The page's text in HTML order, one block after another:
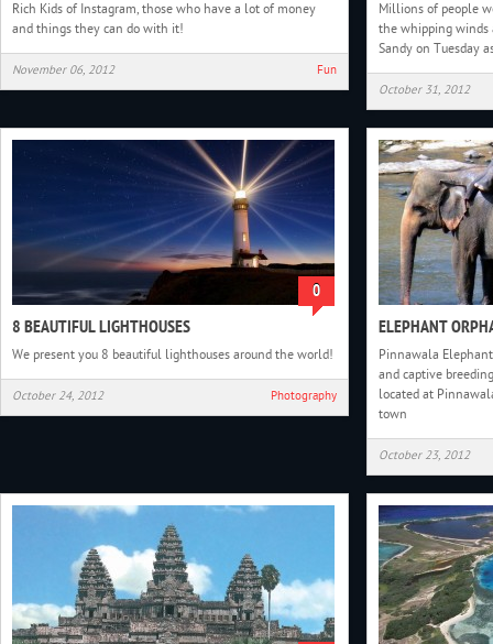
Rich Kids of Instagram, those who have a lot of money
and things they can do with it!
November 06, 2012 Fun
Millions of people
the whipping winds
Sandy on Tuesday
October 31, 2012
0
8 BEAUTIFUL LIGHTHOUSES
We present you 8 beautiful lighthouses around the world!
October 24, 2012 Photography
ELEPHANT
Pinnawala
and captive
located at
town
October 23, 2012